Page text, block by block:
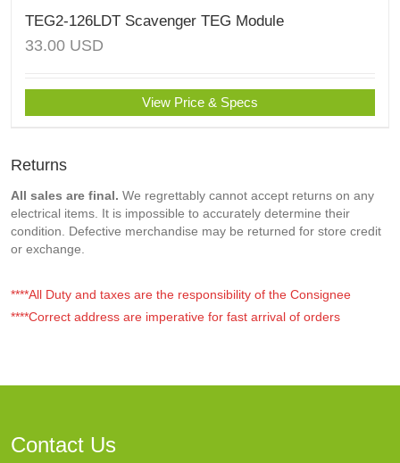
TEG2-126LDT Scavenger TEG Module
33.00 USD
View Price & Specs
Returns
All sales are final. We regrettably cannot accept returns on any
electrical items. It is impossible to accurately determine their
condition. Defective merchandise may be returned for store credit
or exchange.
****All Duty and taxes are the responsibility of the Consignee
****Correct address are imperative for fast arrival of orders
Contact Us